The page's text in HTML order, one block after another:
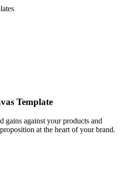
Template
gains against your products and
at the heart of your brand.